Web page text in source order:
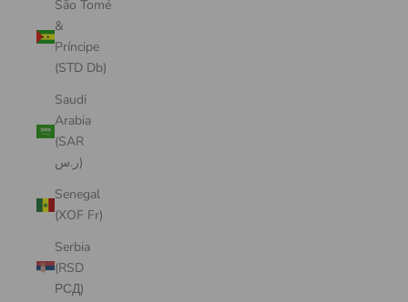
São Tomé
&
Príncipe
(STD Db)
Saudi
Arabia
(SAR
ر.س)
Senegal
(XOF Fr)
Serbia
(RSD
РСД)